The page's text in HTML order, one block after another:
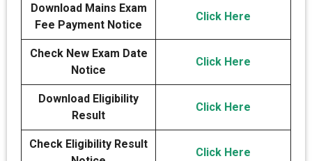
Download Mains Exam
Fee Payment Notice
Click Here
Check New Exam Date
Notice
Click Here
Download Eligibility
Result
Click Here
Check Eligibility Result
Click Here